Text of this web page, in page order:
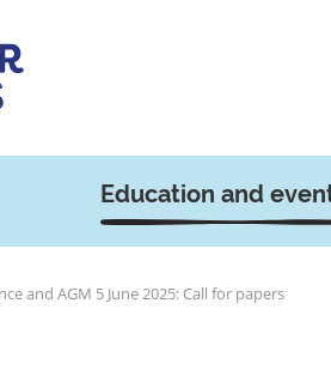
Education and
and AGM 5 June 2025: Call for papers